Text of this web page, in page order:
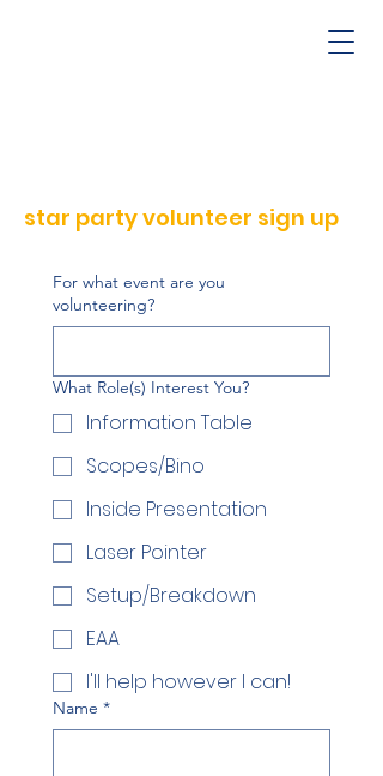
star party volunteer sign up
For what event are you
volunteering?
What Role(s) Interest You?
Information Table
Scopes/Bino
Inside Presentation
Laser Pointer
Setup/Breakdown
EAA
I'll help however I can!
Name *